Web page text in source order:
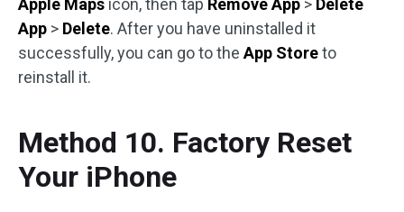
Apple Maps icon, then tap Remove App > Delete
App > Delete. After you have uninstalled it
successfully, you can go to the App Storeto
reinstall it.
Method 10. Factory Reset
Your iPhone